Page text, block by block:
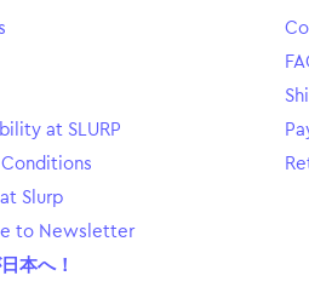
at SLURP
Slurp
to Newsletter
本へ！